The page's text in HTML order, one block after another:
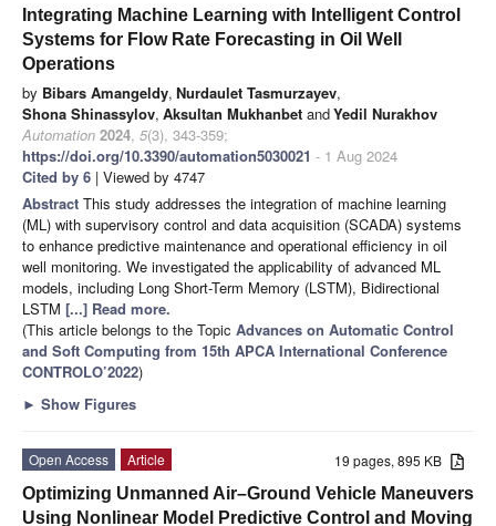
Integrating Machine Learning with Intelligent Control
Systems for Flow Rate Forecasting in Oil Well
Operations
by Bibars Amangeldy, Nurdaulet Tasmurzayev,
Shona Shinassylov, Aksultan Mukhanbet andYedil Nurakhov
Automation 2024, 5(3), 343-359;
https://doi.org/10.3390/automation5030021 - 1 Aug 2024
Cited by 6 | Viewed by 4747
Abstract This study addresses the integration of machine learning
(ML) with supervisory control and data acquisition (SCADA) systems
to enhance predictive maintenance and operational efficiency in oil
well monitoring. We investigated the applicability of advanced ML
models, including Long Short-Term Memory (LSTM), Bidirectional
LSTM [...] Read more.
(This article belongs to the Topic Advances on Automatic Control
and Soft Computing from 15th APCA International Conference
CONTROLO’2022)
► Show Figures
19 pages, 895 KB
Open Access
Article
Optimizing Unmanned Air–Ground Vehicle Maneuvers
Using Nonlinear Model Predictive Control and Moving